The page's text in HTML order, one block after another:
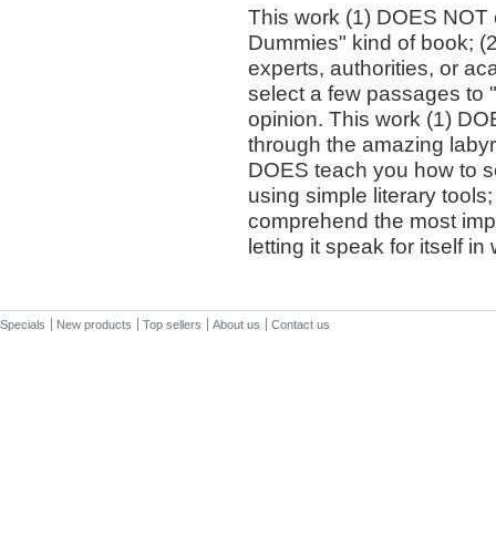
This work (1) DOES
Dummies" kind of book;
experts, authorities, or
select a few passages to
opinion. This work (1)
through the amazing
DOES teach you how to
using simple literary
comprehend the most
letting it speak for itself
Specials New products Top sellers About us Contact us